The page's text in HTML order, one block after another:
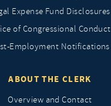
Expense Fund Disclosures
of Congressional Conduct
Employment Notifications
ABOUT THE CLERK
Overview and Contact